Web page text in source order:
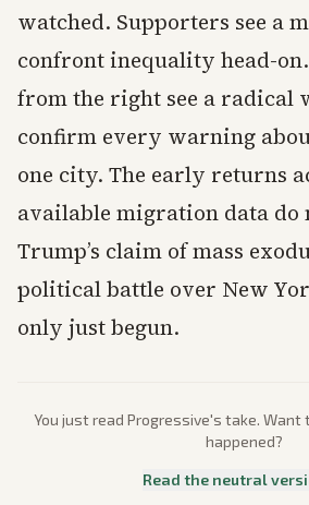
watched. Supporters see a
confront inequality head-
from the right see a radical
confirm every warning
one city. The early returns
available migration data do
Trump’s claim of mass
political battle over New
only just begun.
You just read Progressive's take. Want
happened?
Read the neutral